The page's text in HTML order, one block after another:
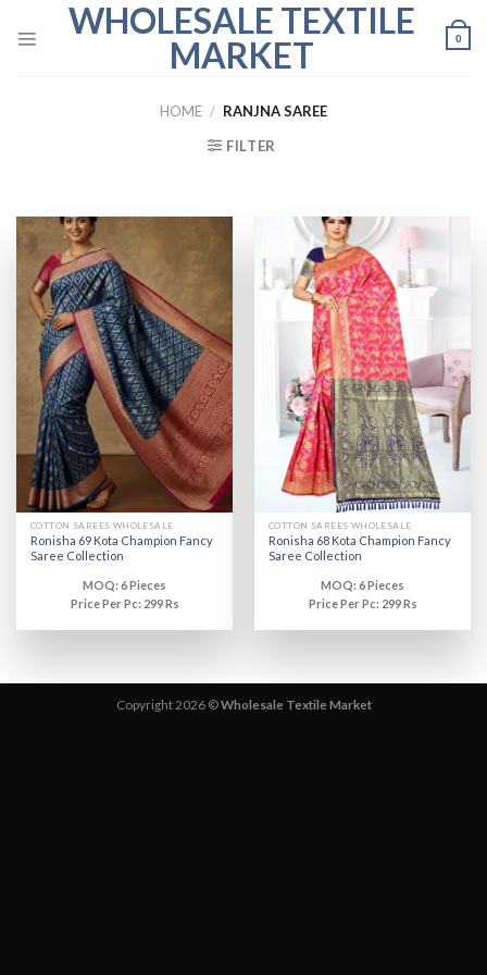
WHOLESALE TEXTILE
MARKET
0
HOME / RANJNA SAREE
FILTER
COTTON SAREES WHOLESALE
Ronisha 69 Kota Champion Fancy
Saree Collection
MOQ: 6 Pieces
Price Per Pc: 299 Rs
COTTON SAREES WHOLESALE
Ronisha 68 Kota Champion Fancy
Saree Collection
MOQ: 6 Pieces
Price Per Pc: 299 Rs
Copyright 2026 ©Wholesale Textile Market